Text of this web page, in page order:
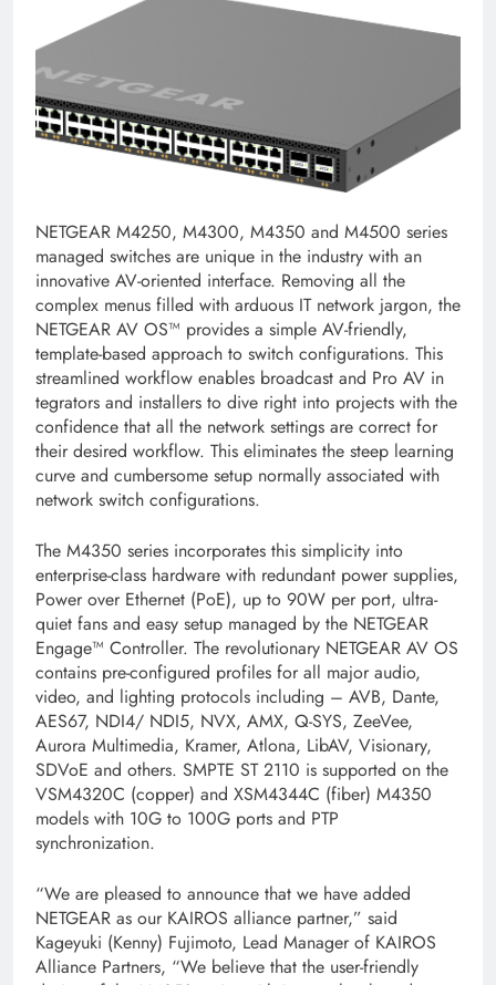
NETGEAR M4250, M4300, M4350 and M4500 series
managed switches are unique in the industry with an
innovative AV-oriented interface. Removing all the
complex menus filled with arduous IT network jargon, the
NETGEAR AV OS™ provides a simple AV-friendly,
template-based approach to switch configurations. This
streamlined workflow enables broadcast and Pro AV in
tegrators and installers to dive right into projects with the
confidence that all the network settings are correct for
their desired workflow. This eliminates the steep learning
curve and cumbersome setup normally associated with
network switch configurations.
The M4350 series incorporates this simplicity into
enterprise-class hardware with redundant power supplies,
Power over Ethernet (PoE), up to 90W per port, ultra-
quiet fans and easy setup managed by the NETGEAR
Engage™ Controller. The revolutionary NETGEAR AV OS
contains pre-configured profiles for all major audio,
video, and lighting protocols including – AVB, Dante,
AES67, NDI4/ NDI5, NVX, AMX, Q-SYS, ZeeVee,
Aurora Multimedia, Kramer, Atlona, LibAV, Visionary,
SDVoE and others. SMPTE ST 2110 is supported on the
VSM4320C (copper) and XSM4344C (fiber) M4350
models with 10G to 100G ports and PTP
synchronization.
“We are pleased to announce that we have added
NETGEAR as our KAIROS alliance partner,” said
Kageyuki (Kenny) Fujimoto, Lead Manager of KAIROS
Alliance Partners, “We believe that the user-friendly